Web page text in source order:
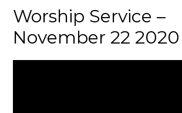
Worship Service –
November 22 2020